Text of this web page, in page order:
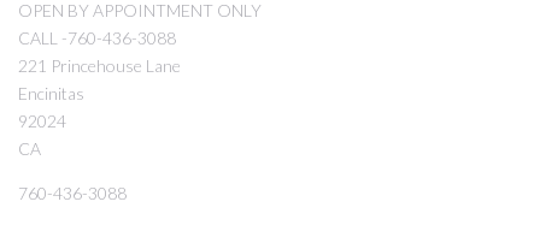
OPEN BY APPOINTMENT ONLY
CALL -760-436-3088
221 Princehouse Lane
Encinitas
92024
CA
760-436-3088